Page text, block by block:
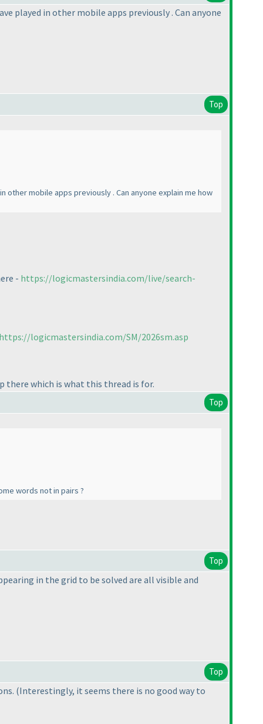
played in other mobile apps previously . Can anyone
Top
other mobile apps previously . Can anyone explain me how
- https://logicmastersindia.com/live/search-
https://logicmastersindia.com/SM/2026sm.asp
there which is what this thread is for.
Top
words not in pairs ?
Top
in the grid to be solved are all visible and
Top
(Interestingly, it seems there is no good way to